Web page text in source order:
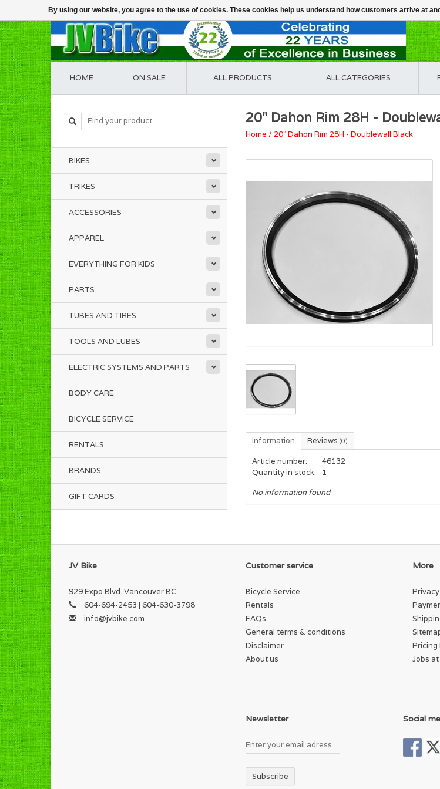
HOME ON SALE ALL PRODUCTS ALL CATEGORIES
BIKES
TRIKES
ACCESSORIES
APPAREL
EVERYTHING FOR KIDS
PARTS
TUBES AND TIRES
TOOLS AND LUBES
ELECTRIC SYSTEMS AND PARTS
BODY CARE
BICYCLE SERVICE
RENTALS
BRANDS
GIFT CARDS
20" Dahon Rim 28H -
Home / 20" Dahon Rim 28H - Doublewall Black
Information Reviews (0)
Article number:
46132
Quantity in stock:
1
No information found
JV Bike
929 Expo Blvd. Vancouver BC
604-694-2453 | 604-630-3798
info@jvbike.com
Customer service
Bicycle Service
Rentals
FAQs
General terms & conditions
Disclaimer
About us
More
Pricing
Jobs at
Newsletter
Subscribe
Social
By using our website, you agree to the use of cookies. These cookies help us understand how customers arrive at